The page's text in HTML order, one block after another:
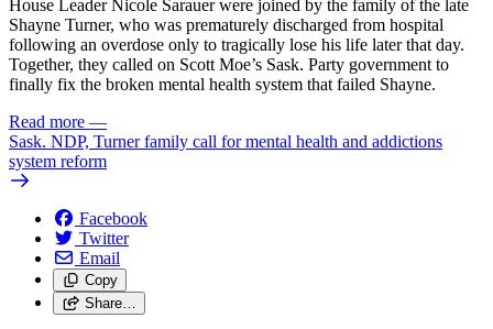
House Leader Nicole Sarauer were joined by the family of the late
Shayne Turner, who was prematurely discharged from hospital
following an overdose only to tragically lose his life later that day.
Together, they called on Scott Moe’s Sask. Party government to
finally fix the broken mental health system that failed Shayne.
Read more —
Sask. NDP, Turner family call for mental health and addictions
system reform
Facebook
Twitter
Email
Copy
Share…